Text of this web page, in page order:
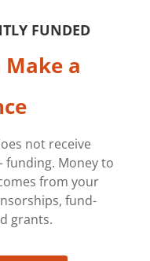
FUNDED
Make a
not receive
funding. Money to
from your
fund-
grants.